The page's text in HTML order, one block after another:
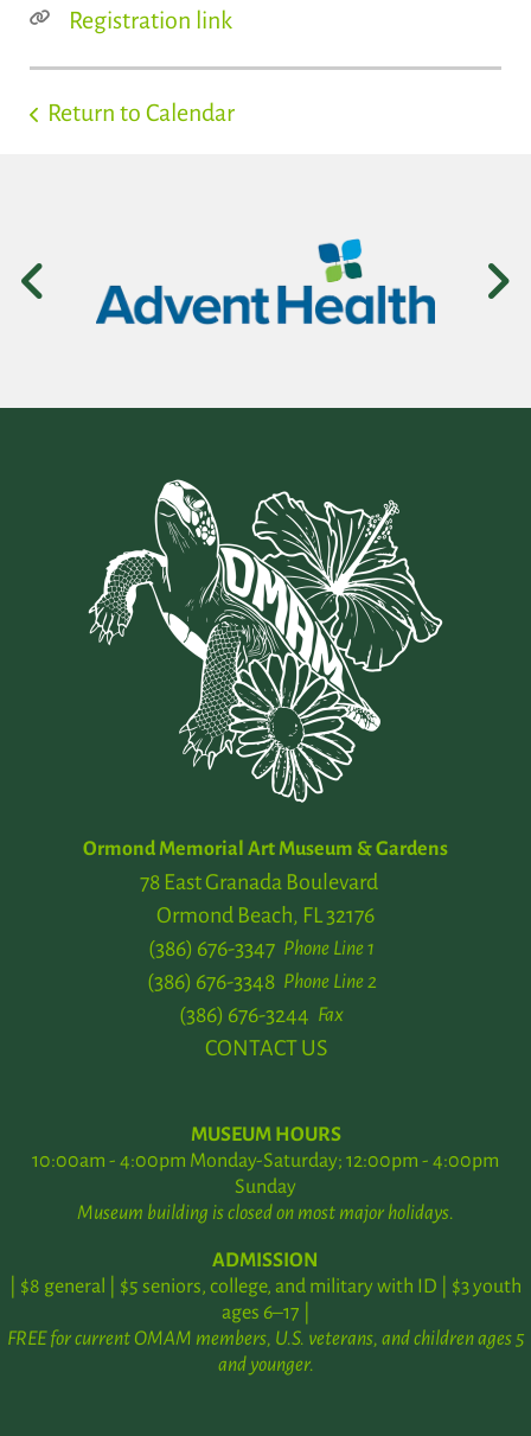
Registration link
Return to Calendar
Ormond Memorial Art Museum & Gardens
78 East Granada Boulevard
Ormond Beach, FL 32176
Phone Line 1
(386) 676-3347
Phone Line 2
(386) 676-3348
Fax
(386) 676-3244
CONTACT US
MUSEUM HOURS
10:00am - 4:00pm Monday-Saturday; 12:00pm - 4:00pm
Sunday
Museum building is closed on most major holidays.
ADMISSION
| $8 general | $5 seniors, college, and military with ID | $3 youth
ages 6–17 |
FREE for current OMAM members, U.S. veterans, and children ages 5
and younger.